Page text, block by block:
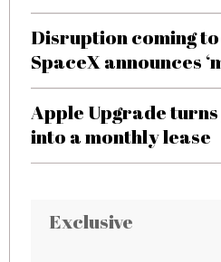
Disruption coming
SpaceX announces
Apple Upgrade
into a monthly lease
Exclusive